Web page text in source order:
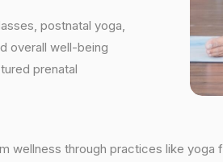
postnatal yoga,
overall well-being
prenatal
wellness through practices like